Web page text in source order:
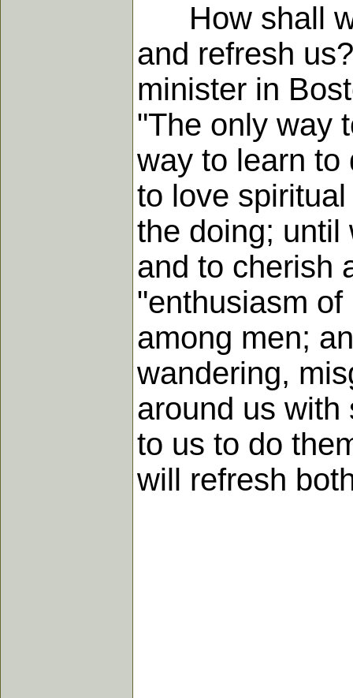
How shall
and refresh
minister in
"The only way
way to learn to
to love
the doing; until
and to cherish
"enthusiasm
among men;
wandering,
around us with
to us to do
will refresh